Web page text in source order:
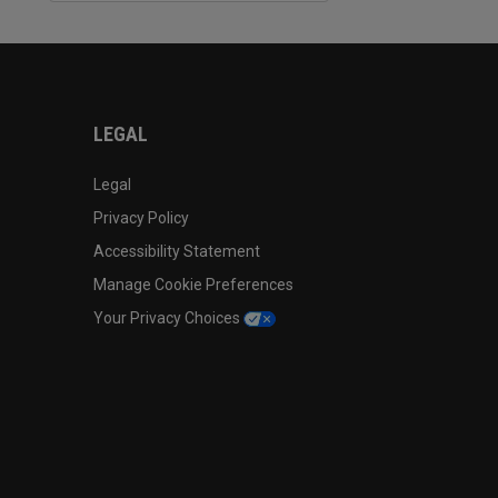
LEGAL
Legal
Privacy Policy
Accessibility Statement
Manage Cookie Preferences
Your Privacy Choices